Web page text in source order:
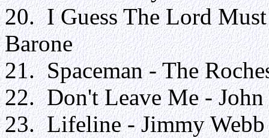
20. I Guess The Lord
Barone
21. Spaceman - The
22. Don't Leave Me - John
23. Lifeline - Jimmy